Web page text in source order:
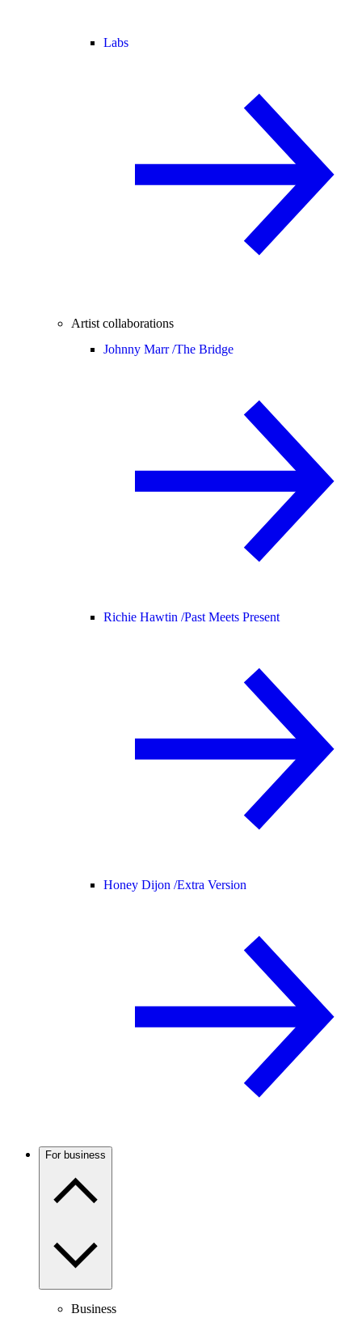
Labs
Artist collaborations
Johnny Marr /The Bridge
Richie Hawtin /Past Meets Present
Honey Dijon /Extra Version
For business
Business